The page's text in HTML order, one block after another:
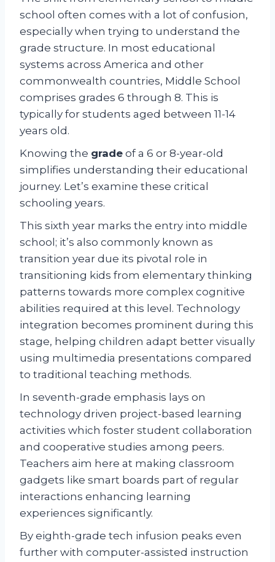
school often comes with a lot of confusion,
especially when trying to understand the
grade structure. In most educational
systems across America and other
commonwealth countries, Middle School
comprises grades 6 through 8. This is
typically for students aged between 11-14
years old.
Knowing the grade of a 6 or 8-year-old
simplifies understanding their educational
journey. Let’s examine these critical
schooling years.
This sixth year marks the entry into middle
school; it’s also commonly known as
transition year due its pivotal role in
transitioning kids from elementary thinking
patterns towards more complex cognitive
abilities required at this level. Technology
integration becomes prominent during this
stage, helping children adapt better visually
using multimedia presentations compared
to traditional teaching methods.
In seventh-grade emphasis lays on
technology driven project-based learning
activities which foster student collaboration
and cooperative studies among peers.
Teachers aim here at making classroom
gadgets like smart boards part of regular
interactions enhancing learning
experiences significantly.
By eighth-grade tech infusion peaks even
further with computer-assisted instruction